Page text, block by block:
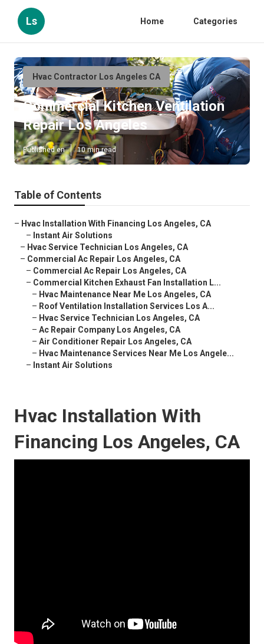
Ls Home Categories
Hvac Contractor Los Angeles CA
Commercial Kitchen Ventilation
Repair Los Angeles
Published en 10 min read
Table of Contents
– Hvac Installation With Financing Los Angeles, CA
– Instant Air Solutions
– Hvac Service Technician Los Angeles, CA
– Commercial Ac Repair Los Angeles, CA
– Commercial Ac Repair Los Angeles, CA
– Commercial Kitchen Exhaust Fan Installation L...
– Hvac Maintenance Near Me Los Angeles, CA
– Roof Ventilation Installation Services Los A...
– Hvac Service Technician Los Angeles, CA
– Ac Repair Company Los Angeles, CA
– Air Conditioner Repair Los Angeles, CA
– Hvac Maintenance Services Near Me Los Angele...
– Instant Air Solutions
Hvac Installation With
Financing Los Angeles, CA